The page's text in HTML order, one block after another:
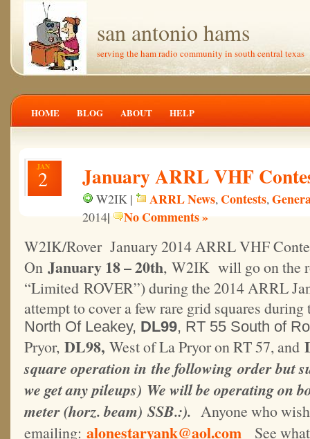
san antonio hams
serving the ham radio community in south central texas
HOME BLOG ABOUT HELP
JAN
2 January ARRL VHF
W2IK | ARRL News, Contests,
2014| No Comments »
W2IK/Rover January 2014 ARRL VHF
On January 18 – 20th, W2IK will go on the
“Limited ROVER”) during the 2014 ARRL
attempt to cover a few rare grid squares
North Of Leakey, DL99, RT 55 South of
Pryor, DL98, West of La Pryor on RT 57, and
square operation in the following order but
we get any pileups) We will be operating on
meter (horz. beam) SSB.:). Anyone who
emailing: alonestaryank@aol.com See